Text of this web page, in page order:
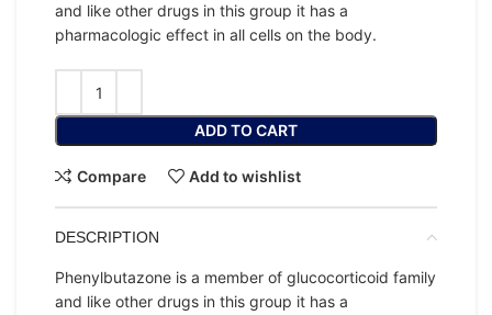
and like other drugs in this group it has a
pharmacologic effect in all cells on the body.
ADD TO CART
Compare Add to wishlist
DESCRIPTION
Phenylbutazone is a member of glucocorticoid family
and like other drugs in this group it has a